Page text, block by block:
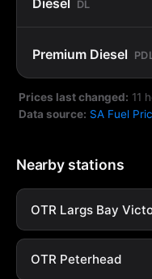
DL
Premium Diesel
Prices last changed: 11
Data source: SA Fuel
Nearby stations
OTR Largs Bay
OTR Peterhead